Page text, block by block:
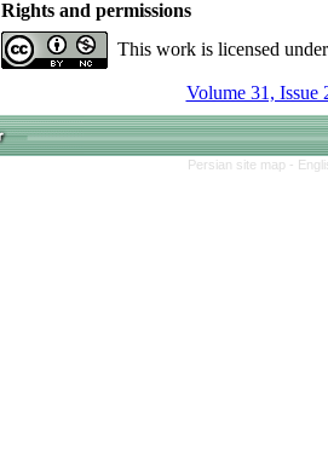
Rights and permissions
This work is licensed
Volume 31, Issue
Persian site map -